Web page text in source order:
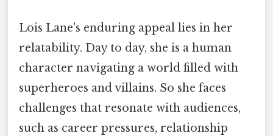
Lois Lane's enduring appeal lies in her
relatability. Day to day, she is a human
character navigating a world filled with
superheroes and villains. So she faces
challenges that resonate with audiences,
such as career pressures, relationship